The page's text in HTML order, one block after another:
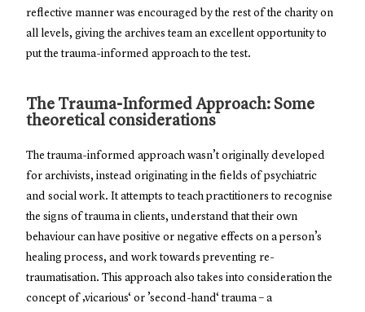
reflective manner was encouraged by the rest of the charity on
all levels, giving the archives team an excellent opportunity to
put the trauma-informed approach to the test.
The Trauma-Informed Approach: Some
theoretical considerations
The trauma-informed approach wasn’t originally developed
for archivists, instead originating in the fields of psychiatric
and social work. It attempts to teach practitioners to recognise
the signs of trauma in clients, understand that their own
behaviour can have positive or negative effects on a person’s
healing process, and work towards preventing re-
traumatisation. This approach also takes into consideration the
concept of ‚vicarious‘ or ’second-hand‘ trauma – a